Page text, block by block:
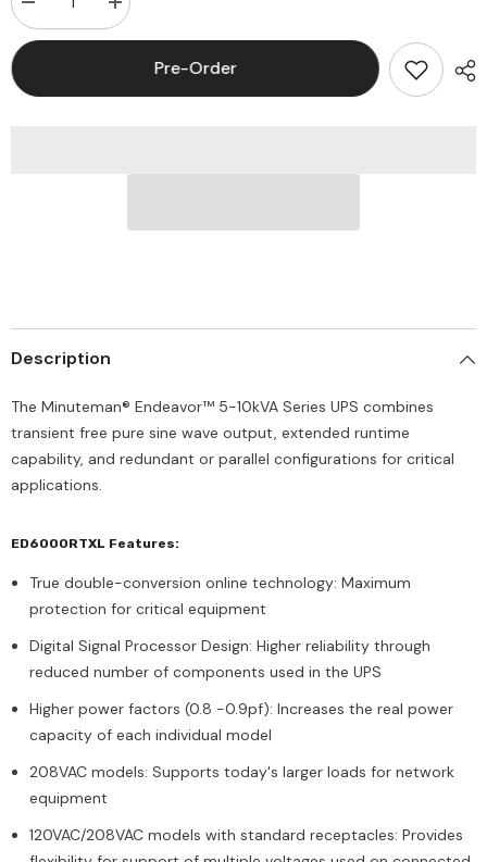
Decrease
quantity
for
Endeavor
Increase
quantity
for
MINUTEMAN
ED6000RTXL
UPS
Pre-Order
Description
The Minuteman® Endeavor™ 5-10kVA Series UPS combines
transient free pure sine wave output, extended runtime
capability, and redundant or parallel configurations for critical
applications.
ED6000RTXL Features:
True double-conversion online technology: Maximum
protection for critical equipment
Digital Signal Processor Design: Higher reliability through
reduced number of components used in the UPS
Higher power factors (0.8 -0.9pf): Increases the real power
capacity of each individual model
208VAC models: Supports today's larger loads for network
equipment
120VAC/208VAC models with standard receptacles: Provides